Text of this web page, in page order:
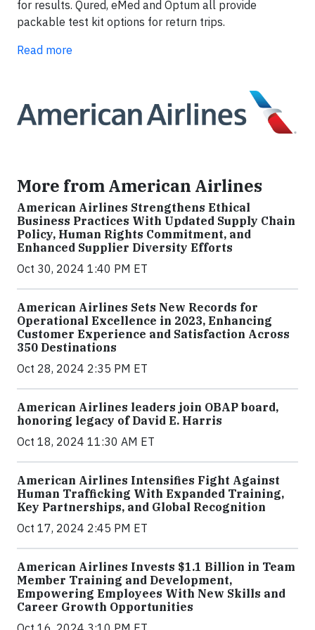
for results. Qured, eMed and Optum all provide
packable test kit options for return trips.
Read more
More from American Airlines
American Airlines Strengthens Ethical
Business Practices With Updated Supply Chain
Policy, Human Rights Commitment, and
Enhanced Supplier Diversity Efforts
Oct 30, 2024 1:40 PM ET
American Airlines Sets New Records for
Operational Excellence in 2023, Enhancing
Customer Experience and Satisfaction Across
350 Destinations
Oct 28, 2024 2:35 PM ET
American Airlines leaders join OBAP board,
honoring legacy of David E. Harris
Oct 18, 2024 11:30 AM ET
American Airlines Intensifies Fight Against
Human Trafficking With Expanded Training,
Key Partnerships, and Global Recognition
Oct 17, 2024 2:45 PM ET
American Airlines Invests $1.1 Billion in Team
Member Training and Development,
Empowering Employees With New Skills and
Career Growth Opportunities